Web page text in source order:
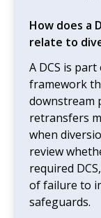
How does a
relate to
A DCS is
framework
downstream
retransfers
when
review
required
of failure to
safeguards.